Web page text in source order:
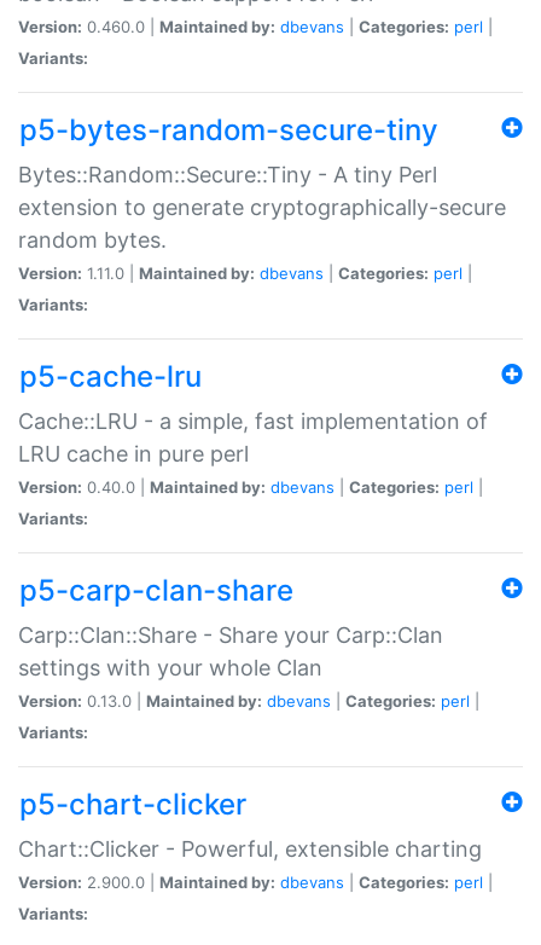
Version: 0.460.0 | Maintained by: dbevans Categories: perl
Variants:
p5-bytes-random-secure-tiny
Bytes::Random::Secure::Tiny - A tiny Perl
extension to generate cryptographically-secure
random bytes.
Version: 1.11.0 | Maintained by: dbevans Categories: perl
Variants:
p5-cache-lru
Cache::LRU - a simple, fast implementation of
LRU cache in pure perl
Version: 0.40.0 | Maintained by: dbevans Categories: perl
Variants:
p5-carp-clan-share
Carp::Clan::Share - Share your Carp::Clan
settings with your whole Clan
Version: 0.13.0 | Maintained by: dbevans Categories: perl
Variants:
p5-chart-clicker
Chart::Clicker - Powerful, extensible charting
Version: 2.900.0 | Maintained by: dbevans Categories: perl
Variants: